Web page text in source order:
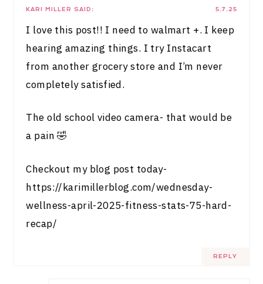
5.7.25
KARI MILLER SAID:
I love this post!! I need to walmart +. I keep
hearing amazing things. I try Instacart
from another grocery store and I’m never
completely satisfied.
The old school video camera- that would be
a pain 🤣
Checkout my blog post today-
https://karimillerblog.com/wednesday-
wellness-april-2025-fitness-stats-75-hard-
recap/
REPLY